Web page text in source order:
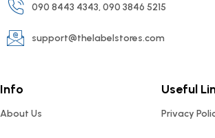
090 8443 4343, 090 3846 5215
support@thelabelstores.com
Info
About Us
Useful
Privacy